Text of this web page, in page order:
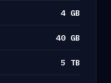
4 GB
40 GB
5 TB